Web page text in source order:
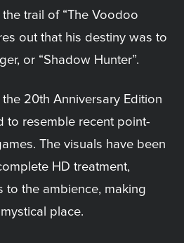
trail of “The Voodoo
out that his destiny was to
or “Shadow Hunter”.
20th Anniversary Edition
to resemble recent point-
The visuals have been
HD treatment,
to the ambience, making
place.